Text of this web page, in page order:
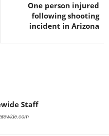
One person injured
following shooting
incident in Arizona
Staff